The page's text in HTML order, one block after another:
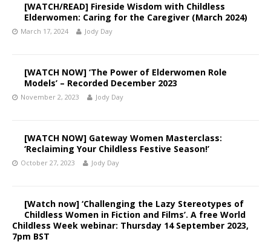
[WATCH/READ] Fireside Wisdom with Childless
Elderwomen: Caring for the Caregiver (March 2024)
March 17, 2024 Jody Day
[WATCH NOW] ‘The Power of Elderwomen Role
Models’ – Recorded December 2023
November 2, 2023 Jody Day
[WATCH NOW] Gateway Women Masterclass:
‘Reclaiming Your Childless Festive Season!’
October 27, 2023 Jody Day
[Watch now] ‘Challenging the Lazy Stereotypes of
Childless Women in Fiction and Films’. A free World
Childless Week webinar: Thursday 14 September 2023,
7pm BST